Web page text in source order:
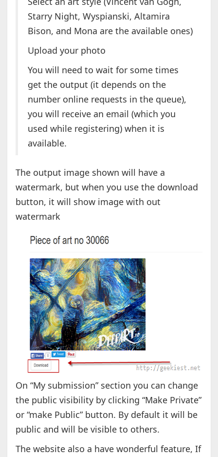
Starry Night, Wyspianski, Altamira
Bison, and Mona are the available ones)
Upload your photo
You will need to wait for some times
get the output (it depends on the
number online requests in the queue),
you will receive an email (which you
used while registering) when it is
available.
The output image shown will have a
watermark, but when you use the download
button, it will show image with out
watermark
On “My submission” section you can change
the public visibility by clicking “Make Private”
or “make Public” button. By default it will be
public and will be visible to others.
The website also a have wonderful feature, If